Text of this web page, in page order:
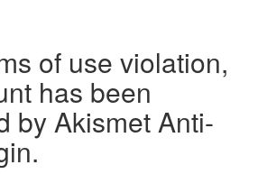
of use violation,
has been
by Akismet Anti-